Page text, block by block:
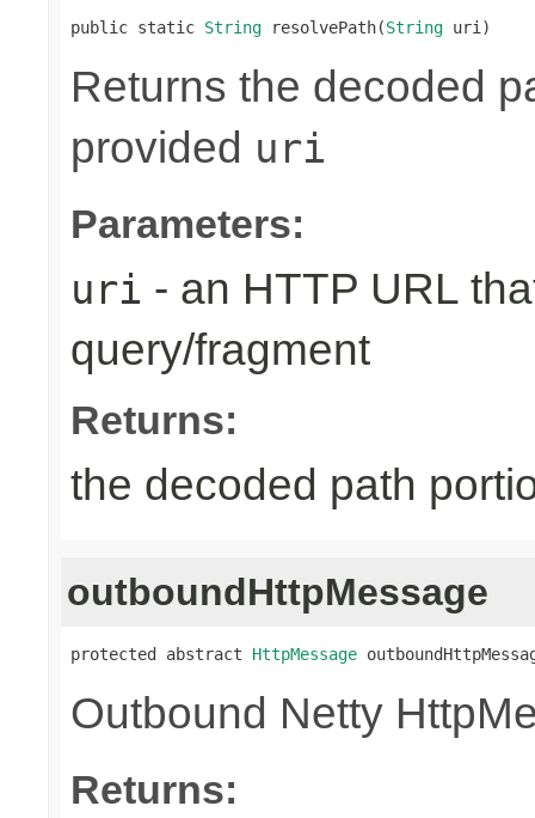
public static String resolvePath(String uri)
Returns the decoded
provided uri
Parameters:
uri - an HTTP URL
query/fragment
Returns:
the decoded path
outboundHttpMessage
protected abstract HttpMessage
Outbound Netty
Returns: